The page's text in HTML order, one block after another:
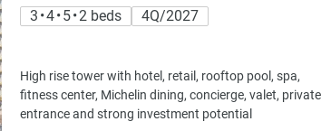
3 • 4 • 5 • 2 beds
4Q/2027
High rise tower with hotel, retail, rooftop pool, spa,
fitness center, Michelin dining, concierge, valet, private
entrance and strong investment potential